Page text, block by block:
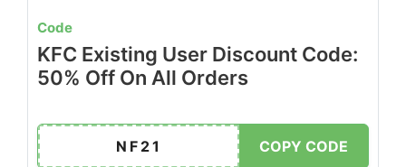
Code
KFC Existing User Discount Code:
50% Off On All Orders
NF21 COPY CODE